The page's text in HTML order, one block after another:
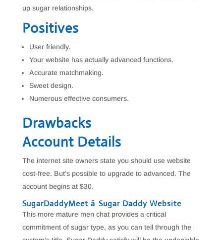
up sugar relationships.
Positives
User friendly.
Your website has actually advanced functions.
Accurate matchmaking.
Sweet design.
Numerous effective consumers.
Drawbacks
Account Details
The internet site owners state you should use website
cost-free. But’s possible to upgrade to advanced. The
account begins at $30.
SugarDaddyMeet â Sugar Daddy Website
This more mature men chat provides a critical
commitment of sugar type, as you can tell through the